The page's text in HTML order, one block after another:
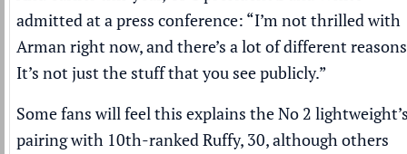
admittedat a press conference: “I’m not thrilled with
Arman right now, and there’s a lot of different
It’s not just the stuff that you see publicly.”
Some fans will feel this explains the No 2
pairing with 10th-ranked Ruffy, 30, although others